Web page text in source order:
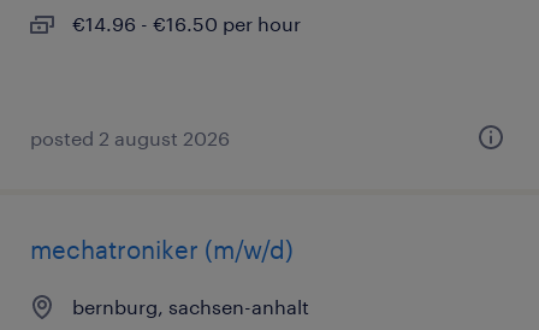
€14.96 - €16.50 per hour
posted 2 august 2026
mechatroniker (m/w/d)
bernburg, sachsen-anhalt